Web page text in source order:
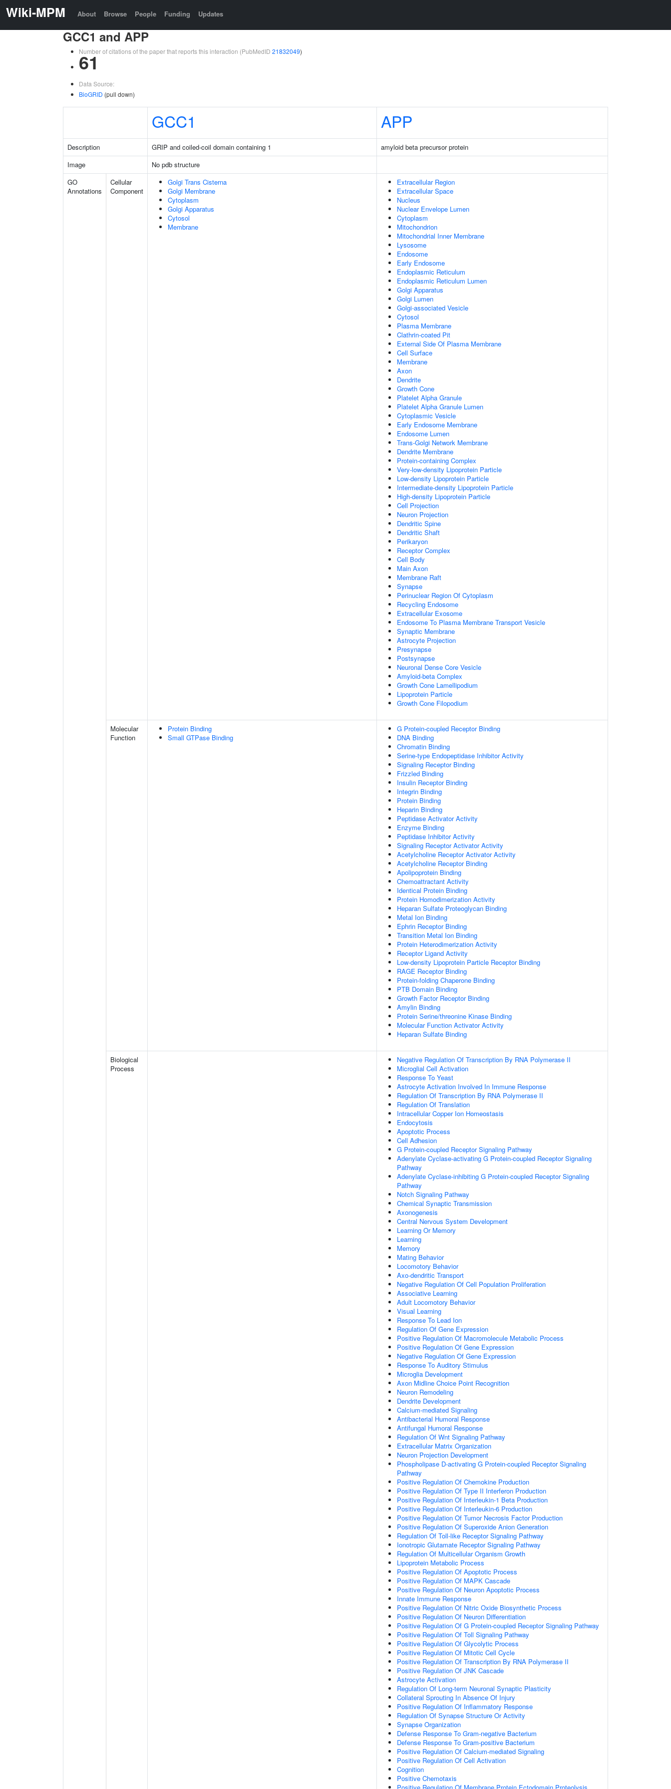
Wiki-MPM About Browse People Funding Updates
GCC1 and APP
Number of citations of the paper that reports this interaction (PubMedID 21832049)
61
Data Source:
BioGRID (pull down)
GCC1 APP
Description GRIP and coiled-coil domain containing 1
amyloid beta precursor protein
Image
No pdb structure
GO
Annotations
Cellular
Component
Golgi Trans Cisterna
Golgi Membrane
Cytoplasm
Golgi Apparatus
Cytosol
Membrane
Extracellular Region
Extracellular Space
Nucleus
Nuclear Envelope Lumen
Cytoplasm
Mitochondrion
Mitochondrial Inner Membrane
Lysosome
Endosome
Early Endosome
Endoplasmic Reticulum
Endoplasmic Reticulum Lumen
Golgi Apparatus
Golgi Lumen
Golgi-associated Vesicle
Cytosol
Plasma Membrane
Clathrin-coated Pit
External Side Of Plasma Membrane
Cell Surface
Membrane
Axon
Dendrite
Growth Cone
Platelet Alpha Granule
Platelet Alpha Granule Lumen
Cytoplasmic Vesicle
Early Endosome Membrane
Endosome Lumen
Trans-Golgi Network Membrane
Dendrite Membrane
Protein-containing Complex
Very-low-density Lipoprotein Particle
Low-density Lipoprotein Particle
Intermediate-density Lipoprotein Particle
High-density Lipoprotein Particle
Cell Projection
Neuron Projection
Dendritic Spine
Dendritic Shaft
Perikaryon
Receptor Complex
Cell Body
Main Axon
Membrane Raft
Synapse
Perinuclear Region Of Cytoplasm
Recycling Endosome
Extracellular Exosome
Endosome To Plasma Membrane Transport Vesicle
Synaptic Membrane
Astrocyte Projection
Presynapse
Postsynapse
Neuronal Dense Core Vesicle
Amyloid-beta Complex
Growth Cone Lamellipodium
Lipoprotein Particle
Growth Cone Filopodium
Molecular
Function
Protein Binding
Small GTPase Binding
G Protein-coupled Receptor Binding
DNA Binding
Chromatin Binding
Serine-type Endopeptidase Inhibitor Activity
Signaling Receptor Binding
Frizzled Binding
Insulin Receptor Binding
Integrin Binding
Protein Binding
Heparin Binding
Peptidase Activator Activity
Enzyme Binding
Peptidase Inhibitor Activity
Signaling Receptor Activator Activity
Acetylcholine Receptor Activator Activity
Acetylcholine Receptor Binding
Apolipoprotein Binding
Chemoattractant Activity
Identical Protein Binding
Protein Homodimerization Activity
Heparan Sulfate Proteoglycan Binding
Metal Ion Binding
Ephrin Receptor Binding
Transition Metal Ion Binding
Protein Heterodimerization Activity
Receptor Ligand Activity
Low-density Lipoprotein Particle Receptor Binding
RAGE Receptor Binding
Protein-folding Chaperone Binding
PTB Domain Binding
Growth Factor Receptor Binding
Amylin Binding
Protein Serine/threonine Kinase Binding
Molecular Function Activator Activity
Heparan Sulfate Binding
Biological
Process
Negative Regulation Of Transcription By RNA Polymerase II
Microglial Cell Activation
Response To Yeast
Astrocyte Activation Involved In Immune Response
Regulation Of Transcription By RNA Polymerase II
Regulation Of Translation
Intracellular Copper Ion Homeostasis
Endocytosis
Apoptotic Process
Cell Adhesion
G Protein-coupled Receptor Signaling Pathway
Adenylate Cyclase-activating G Protein-coupled Receptor Signaling
Pathway
Adenylate Cyclase-inhibiting G Protein-coupled Receptor Signaling
Pathway
Notch Signaling Pathway
Chemical Synaptic Transmission
Axonogenesis
Central Nervous System Development
Learning Or Memory
Learning
Memory
Mating Behavior
Locomotory Behavior
Axo-dendritic Transport
Negative Regulation Of Cell Population Proliferation
Associative Learning
Adult Locomotory Behavior
Visual Learning
Response To Lead Ion
Regulation Of Gene Expression
Positive Regulation Of Macromolecule Metabolic Process
Positive Regulation Of Gene Expression
Negative Regulation Of Gene Expression
Response To Auditory Stimulus
Microglia Development
Axon Midline Choice Point Recognition
Neuron Remodeling
Dendrite Development
Calcium-mediated Signaling
Antibacterial Humoral Response
Antifungal Humoral Response
Regulation Of Wnt Signaling Pathway
Extracellular Matrix Organization
Neuron Projection Development
Phospholipase D-activating G Protein-coupled Receptor Signaling
Pathway
Positive Regulation Of Chemokine Production
Positive Regulation Of Type II Interferon Production
Positive Regulation Of Interleukin-1 Beta Production
Positive Regulation Of Interleukin-6 Production
Positive Regulation Of Tumor Necrosis Factor Production
Positive Regulation Of Superoxide Anion Generation
Regulation Of Toll-like Receptor Signaling Pathway
Ionotropic Glutamate Receptor Signaling Pathway
Regulation Of Multicellular Organism Growth
Lipoprotein Metabolic Process
Positive Regulation Of Apoptotic Process
Positive Regulation Of MAPK Cascade
Positive Regulation Of Neuron Apoptotic Process
Innate Immune Response
Positive Regulation Of Nitric Oxide Biosynthetic Process
Positive Regulation Of Neuron Differentiation
Positive Regulation Of G Protein-coupled Receptor Signaling Pathway
Positive Regulation Of Toll Signaling Pathway
Positive Regulation Of Glycolytic Process
Positive Regulation Of Mitotic Cell Cycle
Positive Regulation Of Transcription By RNA Polymerase II
Positive Regulation Of JNK Cascade
Astrocyte Activation
Regulation Of Long-term Neuronal Synaptic Plasticity
Collateral Sprouting In Absence Of Injury
Positive Regulation Of Inflammatory Response
Regulation Of Synapse Structure Or Activity
Synapse Organization
Defense Response To Gram-negative Bacterium
Defense Response To Gram-positive Bacterium
Positive Regulation Of Calcium-mediated Signaling
Positive Regulation Of Cell Activation
Cognition
Positive Chemotaxis